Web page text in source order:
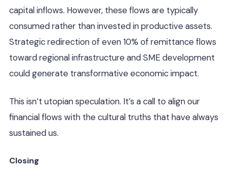
capital inflows. However, these flows are typically
consumed rather than invested in productive assets.
Strategic redirection of even 10% of remittance flows
toward regional infrastructure and SME development
could generate transformative economic impact.
This isn’t utopian speculation. It’s a call to align our
financial flows with the cultural truths that have always
sustained us.
Closing